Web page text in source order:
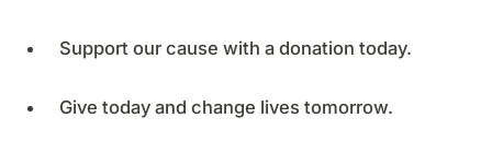
Support our cause with a donation today.
Give today and change lives tomorrow.